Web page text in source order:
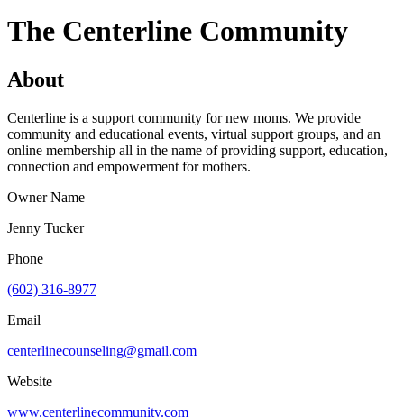
The Centerline Community
About
Centerline is a support community for new moms. We provide
community and educational events, virtual support groups, and an
online membership all in the name of providing support, education,
connection and empowerment for mothers.
Owner Name
Jenny Tucker
Phone
(602) 316-8977
Email
centerlinecounseling@gmail.com
Website
www.centerlinecommunity.com